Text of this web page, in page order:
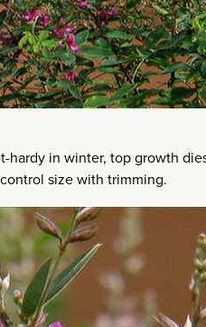
hardy in winter, top growth
size with trimming.